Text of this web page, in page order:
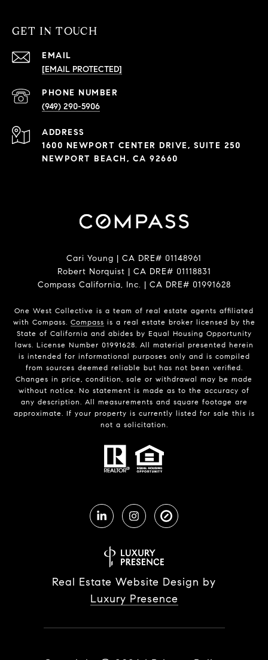
GET IN TOUCH
EMAIL
[EMAIL PROTECTED]
PHONE NUMBER
(949) 290-5906
ADDRESS
1600 NEWPORT CENTER DRIVE, SUITE 250
NEWPORT BEACH, CA 92660
Cari Young | CA DRE# 0114​8961
Robert Norquist | CA DRE# 0111​8831
Compass California, Inc. | CA DRE# 0199​1628
One West Collective is a team of real estate agents affiliated
with Compass. Compass is a real estate broker licensed by the
State of California and abides by Equal Housing Opportunity
laws. License Number 0199​1628. All material presented herein
is intended for informational purposes only and is compiled
from sources deemed reliable but has not been verified.
Changes in price, condition, sale or withdrawal may be made
without notice. No statement is made as to the accuracy of
any description. All measurements and square footage are
approximate. If your property is currently listed for sale this is
not a solicitation.
Real Estate Website Design by
Luxury Presence